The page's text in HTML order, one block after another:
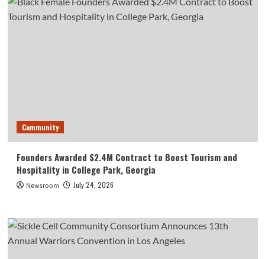
Community
Founders Awarded $2.4M Contract to Boost Tourism and
Hospitality in College Park, Georgia
Newsroom July 24, 2026